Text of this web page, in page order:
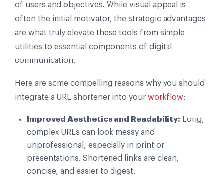
of users and objectives. While visual appeal is
often the initial motivator, the strategic advantages
are what truly elevate these tools from simple
utilities to essential components of digital
communication.
Here are some compelling reasons why you should
integrate a URL shortener into your workflow:
Improved Aesthetics and Readability: Long,
complex URLs can look messy and
unprofessional, especially in print or
presentations. Shortened links are clean,
concise, and easier to digest.